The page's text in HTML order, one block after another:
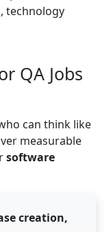
technology
QA Jobs
can think like
measurable
software
creation,